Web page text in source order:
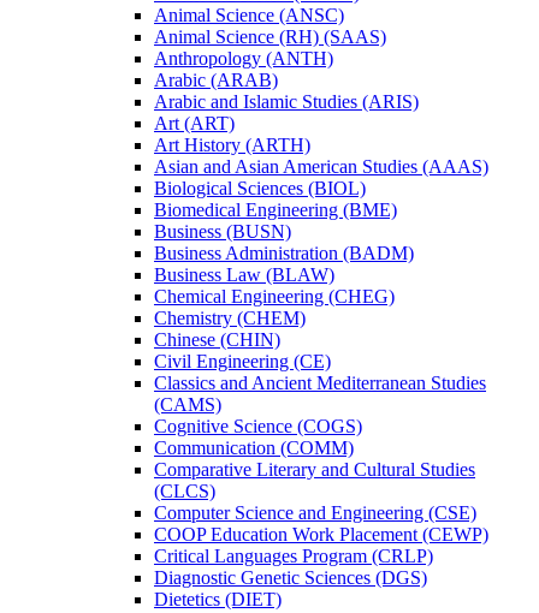
Animal Science (ANSC)
Animal Science (RH) (SAAS)
Anthropology (ANTH)
Arabic (ARAB)
Arabic and Islamic Studies (ARIS)
Art (ART)
Art History (ARTH)
Asian and Asian American Studies (AAAS)
Biological Sciences (BIOL)
Biomedical Engineering (BME)
Business (BUSN)
Business Administration (BADM)
Business Law (BLAW)
Chemical Engineering (CHEG)
Chemistry (CHEM)
Chinese (CHIN)
Civil Engineering (CE)
Classics and Ancient Mediterranean Studies
(CAMS)
Cognitive Science (COGS)
Communication (COMM)
Comparative Literary and Cultural Studies
(CLCS)
Computer Science and Engineering (CSE)
COOP Education Work Placement (CEWP)
Critical Languages Program (CRLP)
Diagnostic Genetic Sciences (DGS)
Dietetics (DIET)